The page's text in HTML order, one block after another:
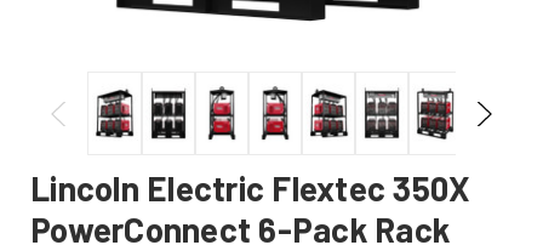
Lincoln Electric Flextec 350X
PowerConnect 6-Pack Rack